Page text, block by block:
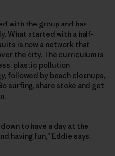
with the group and has
What started with a half-
is now a network that
the city. The curriculum is
plastic pollution
followed by beach cleanups,
surfing, share stoke and get
to have a day at the
having fun,” Eddie says.